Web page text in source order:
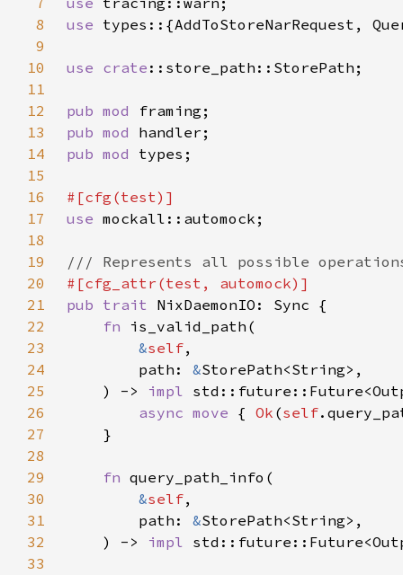
8
use
9
10
use crate
11
12
pub mod
13
pub mod
14
pub mod
15
16
17
use
18
19
20
21
pub trait
22
fn
23
&self
24
        path:
&
25
    ) ->
impl
26
async move { Ok (self
27
28
29
fn
30
&self
31
        path:
&
32
    ) ->
impl
33